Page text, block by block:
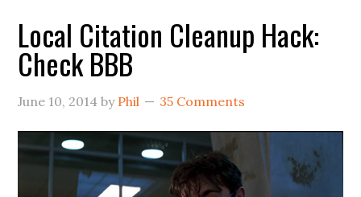
Local Citation Cleanup Hack:
Check BBB
June 10, 2014 by Phil 35 Comments